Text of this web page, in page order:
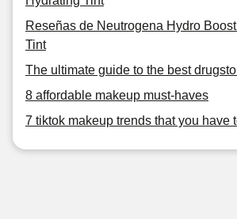
Reseñas de Neutrogena Hydro
Tint
The ultimate guide to the best
8 affordable makeup must-haves
7 tiktok makeup trends that you have